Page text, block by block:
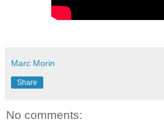
Marc Morin
Share
No comments: